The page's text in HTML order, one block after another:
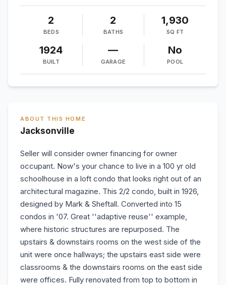
2
BEDS
2
BATHS
1,930
SQ FT
1924
BUILT
—
GARAGE
No
POOL
ABOUT THIS HOME
Jacksonville
Seller will consider owner financing for owner
occupant. Now's your chance to live in a 100 yr old
schoolhouse in a loft condo that looks right out of an
architectural magazine. This 2/2 condo, built in 1926,
designed by Mark & Sheftall. Converted into 15
condos in '07. Great ''adaptive reuse'' example,
where historic structures are repurposed. The
upstairs & downstairs rooms on the west side of the
unit were once hallways; the upstairs east side were
classrooms & the downstairs rooms on the east side
were offices. Fully renovated from top to bottom in